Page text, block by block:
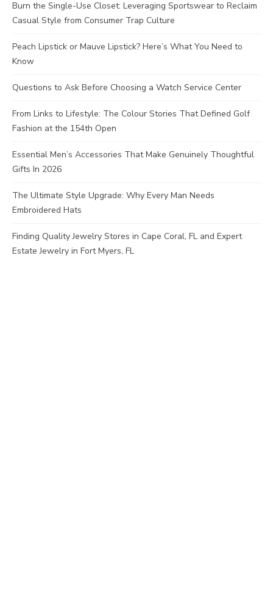
Burn the Single-Use Closet: Leveraging Sportswear to Reclaim
Casual Style from Consumer Trap Culture
Peach Lipstick or Mauve Lipstick? Here’s What You Need to
Know
Questions to Ask Before Choosing a Watch Service Center
From Links to Lifestyle: The Colour Stories That Defined Golf
Fashion at the 154th Open
Essential Men’s Accessories That Make Genuinely Thoughtful
Gifts In 2026
The Ultimate Style Upgrade: Why Every Man Needs
Embroidered Hats
Finding Quality Jewelry Stores in Cape Coral, FL and Expert
Estate Jewelry in Fort Myers, FL